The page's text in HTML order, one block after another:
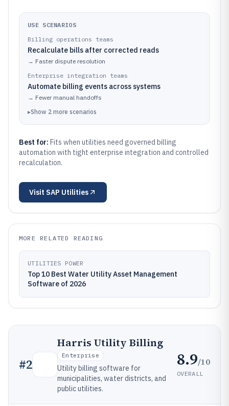
USE SCENARIOS
Billing operations teams
Recalculate bills after corrected reads
→ Faster dispute resolution
Enterprise integration teams
Automate billing events across systems
→ Fewer manual handoffs
▸Show 2 more scenarios
Best for: Fits when utilities need governed billing
automation with tight enterprise integration and controlled
recalculation.
Visit SAP Utilities
MORE RELATED READING
UTILITIES POWER
Top 10 Best Water Utility Asset Management
Software of 2026
#2
Harris Utility Billing
Enterprise
Utility billing software for
municipalities, water districts, and
public utilities.
8.9/10
OVERALL